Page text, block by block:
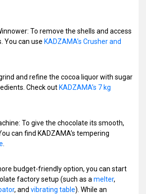
To remove the shells and access
You can use KADZAMA’s Crusher and
and refine the cocoa liquor with sugar
Check out KADZAMA’s 7 kg
To give the chocolate its smooth,
can find KADZAMA’s tempering
budget-friendly option, you can start
factory setup (such as a melter,
, and vibrating table). While an